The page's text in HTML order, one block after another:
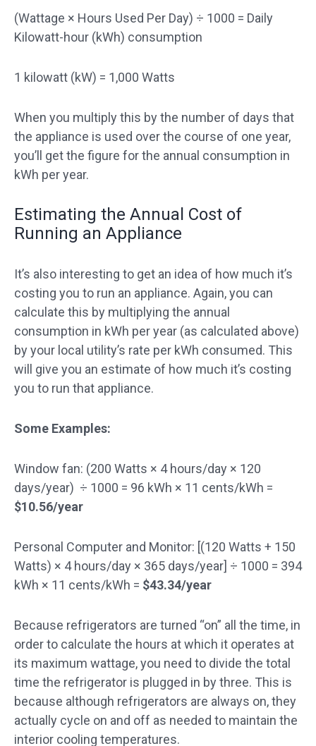
(Wattage × Hours Used Per Day) ÷ 1000 = Daily
Kilowatt-hour (kWh) consumption
1 kilowatt (kW) = 1,000 Watts
When you multiply this by the number of days that
the appliance is used over the course of one year,
you’ll get the figure for the annual consumption in
kWh per year.
Estimating the Annual Cost of
Running an Appliance
It’s also interesting to get an idea of how much it’s
costing you to run an appliance. Again, you can
calculate this by multiplying the annual
consumption in kWh per year (as calculated above)
by your local utility’s rate per kWh consumed. This
will give you an estimate of how much it’s costing
you to run that appliance.
Some Examples:
Window fan: (200 Watts × 4 hours/day × 120
days/year) ÷ 1000 = 96 kWh × 11 cents/kWh =
$10.56/year
Personal Computer and Monitor: [(120 Watts + 150
Watts) × 4 hours/day × 365 days/year] ÷ 1000 = 394
kWh × 11 cents/kWh = $43.34/year
Because refrigerators are turned “on” all the time, in
order to calculate the hours at which it operates at
its maximum wattage, you need to divide the total
time the refrigerator is plugged in by three. This is
because although refrigerators are always on, they
actually cycle on and off as needed to maintain the
interior cooling temperatures.